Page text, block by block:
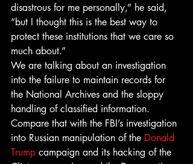
disastrous for me personally,” he said,
“but I thought this is the best way to
protect these institutions that we care so
much about.”
We are talking about an investigation
into the failure to maintain records for
the National Archives and the sloppy
handling of classified information.
Compare that with the FBI’s investigation
into Russian manipulation of the Donald
Trump campaign and its hacking of the